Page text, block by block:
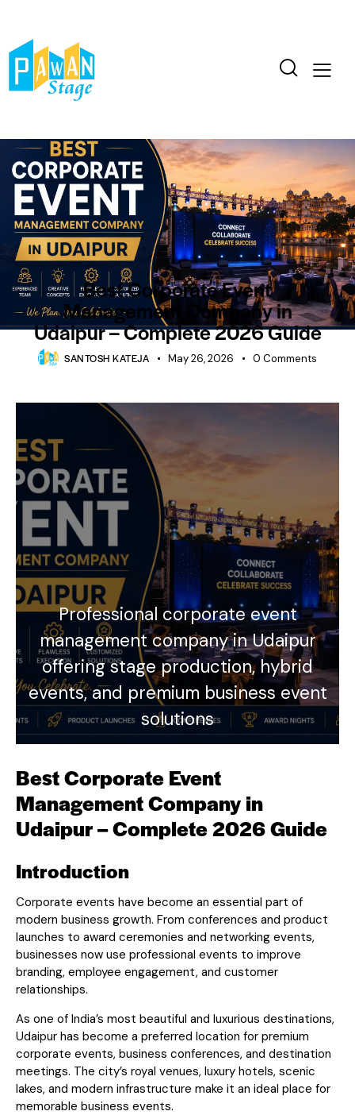
BLOG CORPORATE EVENTS
Best Corporate Event
Management Company in
Udaipur – Complete 2026 Guide
SANTOSH KATEJA May 26, 2026 0 Comments
Professional corporate event
management company in Udaipur
offering stage production, hybrid
events, and premium business event
solutions
Best Corporate Event
Management Company in
Udaipur – Complete 2026 Guide
Introduction
Corporate events have become an essential part of
modern business growth. From conferences and product
launches to award ceremonies and networking events,
businesses now use professional events to improve
branding, employee engagement, and customer
relationships.
As one of India’s most beautiful and luxurious destinations,
Udaipur has become a preferred location for premium
corporate events, business conferences, and destination
meetings. The city’s royal venues, luxury hotels, scenic
lakes, and modern infrastructure make it an ideal place for
memorable business events.